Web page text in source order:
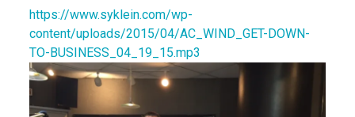
https://www.syklein.com/wp-
content/uploads/2015/04/AC_WIND_GET-DOWN-
TO-BUSINESS_04_19_15.mp3